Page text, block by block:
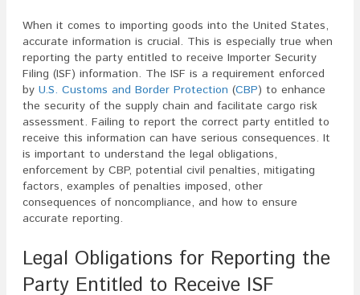
When it comes to importing goods into the United States,
accurate information is crucial. This is especially true when
reporting the party entitled to receive Importer Security
Filing (ISF) information. The ISF is a requirement enforced
by U.S. Customs and Border Protection (CBP) to enhance
the security of the supply chain and facilitate cargo risk
assessment. Failing to report the correct party entitled to
receive this information can have serious consequences. It
is important to understand the legal obligations,
enforcement by CBP, potential civil penalties, mitigating
factors, examples of penalties imposed, other
consequences of noncompliance, and how to ensure
accurate reporting.
Legal Obligations for Reporting the
Party Entitled to Receive ISF